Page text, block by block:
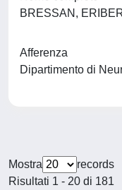
BRESSAN,
Afferenza
Dipartimento di
Mostra
records
Risultati 1 - 20 di 181